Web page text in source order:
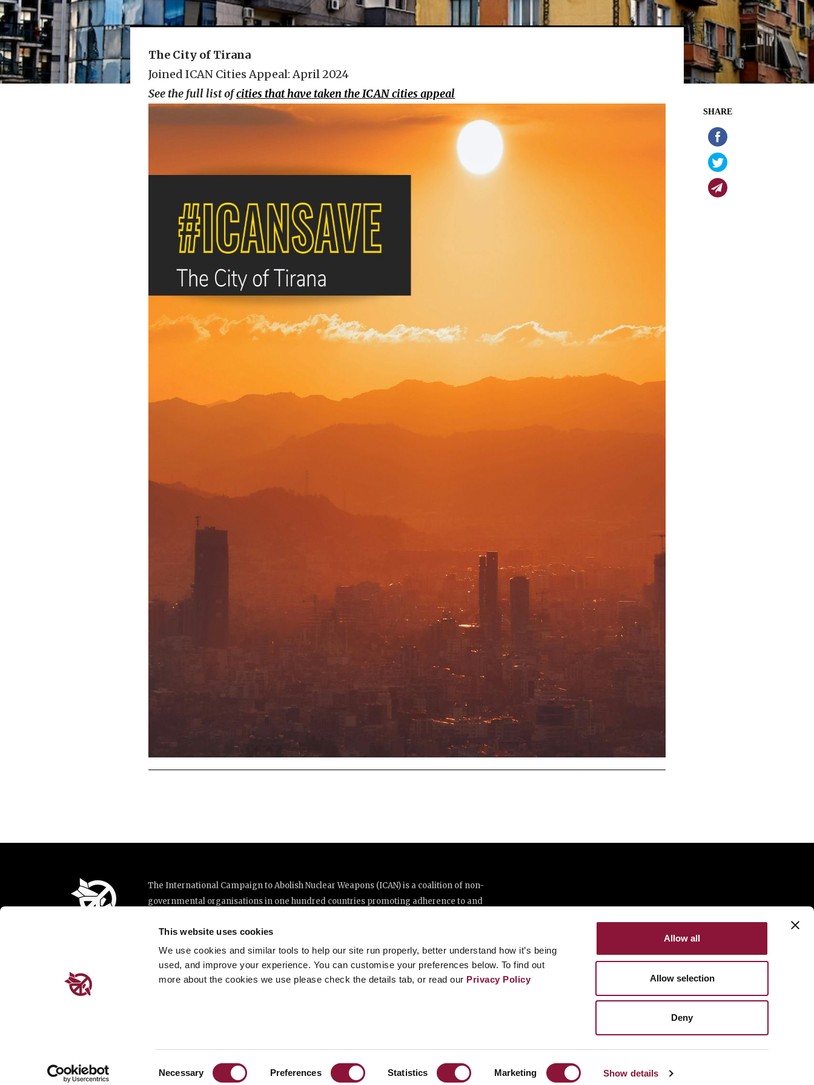
This website uses cookies
We use cookies and similar tools to help our site run properly, better understand how it’s being
used, and improve your experience. You can customise your preferences below. To find out
more about the cookies we use please check the details tab, or read our Privacy Policy
Necessary Preferences Statistics Marketing Show details
Allow all
Allow selection
Deny
SHARE
The City of Tirana
Joined ICAN Cities Appeal: April 2024
See the full list ofcities that have taken the ICAN cities appeal
The International Campaign to Abolish Nuclear Weapons (ICAN) is a coalition of non-
governmental organisations in one hundred countries promoting adherence to and
This website was made possible thanks to the generous support of New Zealand and Swiss
Loterie Romande.
Made withNationBuilder